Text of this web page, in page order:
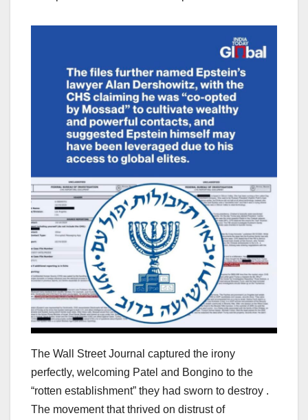
The Wall Street Journal captured the irony
perfectly, welcoming Patel and Bongino to the
“rotten establishment” they had sworn to destroy .
The movement that thrived on distrust of